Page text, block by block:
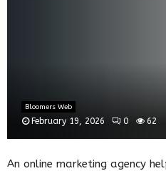
Bloomers Web
February 19, 2026 0 62
An online marketing agency